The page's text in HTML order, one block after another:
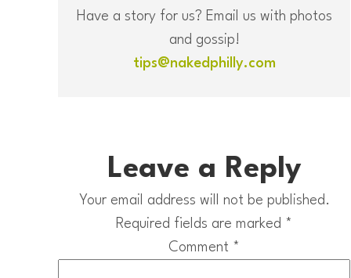
Have a story for us? Email us with photos
and gossip!
tips@nakedphilly.com
Leave a Reply
Your email address will not be published.
Required fields are marked *
Comment *